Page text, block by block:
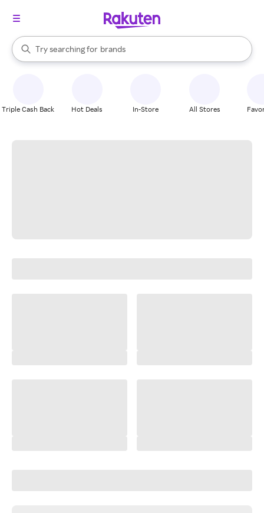
Search Rakuten
Try searching for
stores
brands
groceries
When autocomplete results are available, use the up and down
Triple Cash Back Hot Deals In-Store All Stores